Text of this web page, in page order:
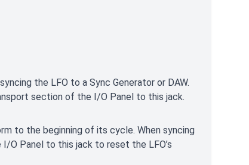
the LFO to a Sync Generator or DAW.
section of the I/O Panel to this jack.
to the beginning of its cycle. When syncing
O Panel to this jack to reset the LFO’s